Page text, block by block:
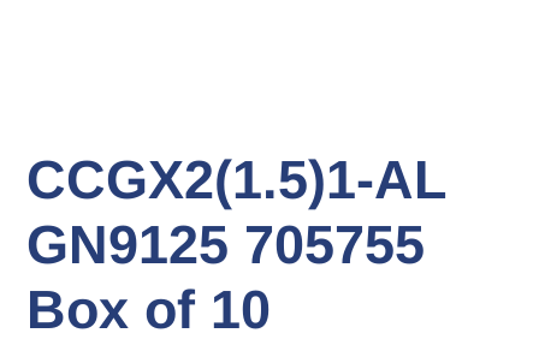
CCGX2(1.5)1-AL
GN9125 705755
Box of 10